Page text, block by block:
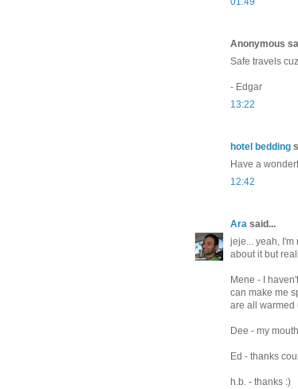
Anonymous
Safe travels
- Edgar
13:22
hotel bedding
Have a
12:42
Ara said...
jeje... yeah, I'm
about it but
Mene - I
can make me
are all warmed
Dee - my
Ed - thanks
h.b. - thanks :)